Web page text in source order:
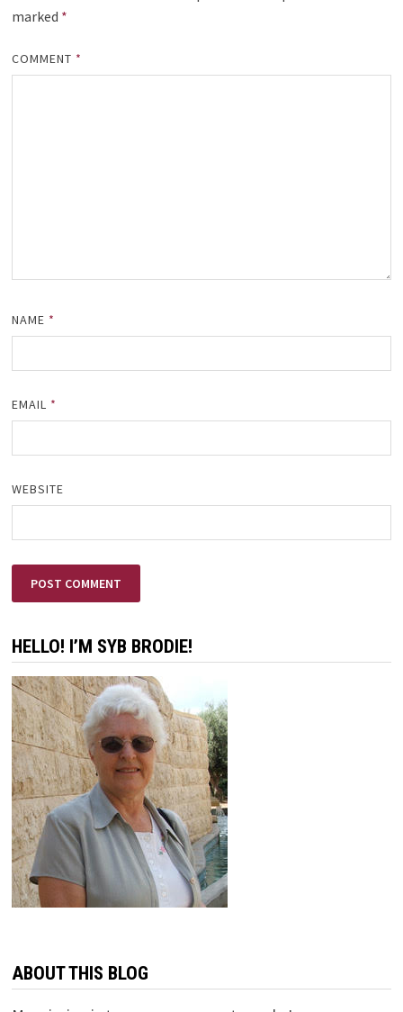
marked *
COMMENT *
NAME *
EMAIL *
WEBSITE
HELLO! I’M SYB BRODIE!
ABOUT THIS BLOG